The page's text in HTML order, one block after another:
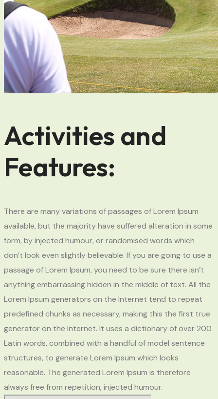
Activities and
Features:
There are many variations of passages of Lorem Ipsum
available, but the majority have suffered alteration in some
form, by injected humour, or randomised words which
don’t look even slightly believable. If you are going to use a
passage of Lorem Ipsum, you need to be sure there isn’t
anything embarrassing hidden in the middle of text. All the
Lorem Ipsum generators on the Internet tend to repeat
predefined chunks as necessary, making this the first true
generator on the Internet. It uses a dictionary of over 200
Latin words, combined with a handful of model sentence
structures, to generate Lorem Ipsum which looks
reasonable. The generated Lorem Ipsum is therefore
always free from repetition, injected humour.